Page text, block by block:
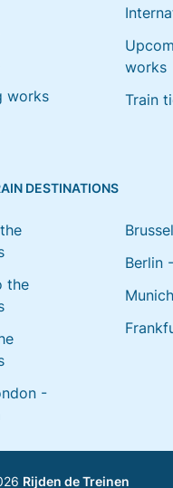
works
works
Train
DESTINATIONS
the
-
Berlin
Rijden de Treinen